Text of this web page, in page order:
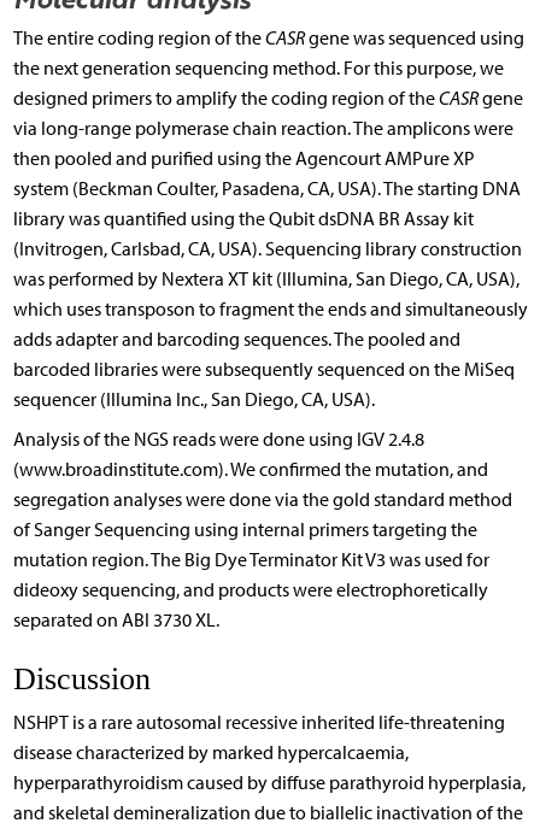
The entire coding region of theCASRgene was sequenced using
the next generation sequencing method. For this purpose, we
designed primers to amplify the coding region of theCASRgene
via long-range polymerase chain reaction. The amplicons were
then pooled and purified using the Agencourt AMPure XP
system (Beckman Coulter, Pasadena, CA, USA). The starting DNA
library was quantified using the Qubit dsDNA BR Assay kit
(Invitrogen, Carlsbad, CA, USA). Sequencing library construction
was performed by Nextera XT kit (Illumina, San Diego, CA, USA),
which uses transposon to fragment the ends and simultaneously
adds adapter and barcoding sequences. The pooled and
barcoded libraries were subsequently sequenced on the MiSeq
sequencer (Illumina Inc., San Diego, CA, USA).
Analysis of the NGS reads were done using IGV 2.4.8
(www.broadinstitute.com). We confirmed the mutation, and
segregation analyses were done via the gold standard method
of Sanger Sequencing using internal primers targeting the
mutation region. The Big Dye Terminator Kit V3 was used for
dideoxy sequencing, and products were electrophoretically
separated on ABI 3730 XL.
Discussion
NSHPT is a rare autosomal recessive inherited life-threatening
disease characterized by marked hypercalcaemia,
hyperparathyroidism caused by diffuse parathyroid hyperplasia,
and skeletal demineralization due to biallelic inactivation of the